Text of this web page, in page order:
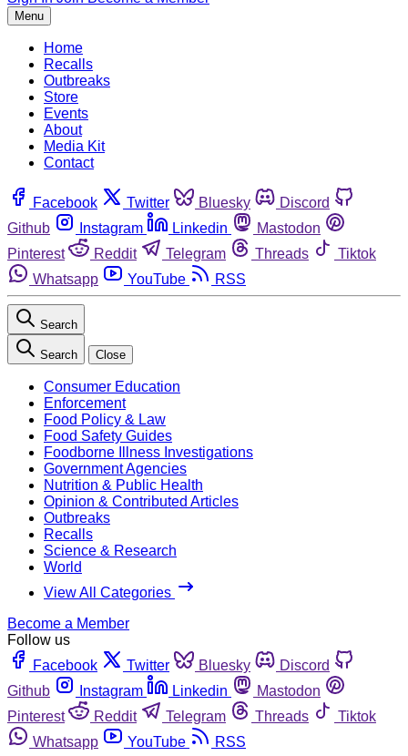
Menu
Home
Recalls
Outbreaks
Store
Events
About
Media Kit
Contact
Facebook Twitter Bluesky
Discord
Github
Instagram Linkedin
Mastodon
Pinterest
Reddit Telegram Threads
Tiktok
Whatsapp
YouTube RSS
Search
Search Close
Consumer Education
Enforcement
Food Policy & Law
Food Safety Guides
Foodborne Illness Investigations
Government Agencies
Nutrition & Public Health
Opinion & Contributed Articles
Outbreaks
Recalls
Science & Research
World
View All Categories
Become a Member
Follow us
Facebook
Twitter Bluesky
Discord
Github
Instagram Linkedin
Mastodon
Pinterest
Reddit Telegram Threads
Tiktok
Whatsapp
YouTube RSS